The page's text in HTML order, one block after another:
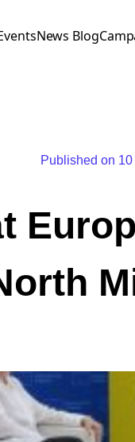
News Blog
Published on